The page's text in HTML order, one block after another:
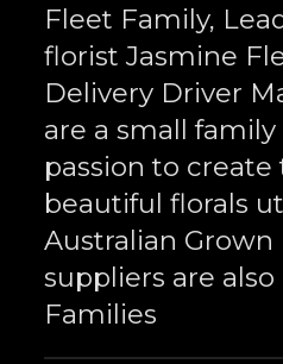
Fleet Family,
florist Jasmine
Delivery Driver
are a small
passion to
beautiful florals
Australian Grown
suppliers are also
Families